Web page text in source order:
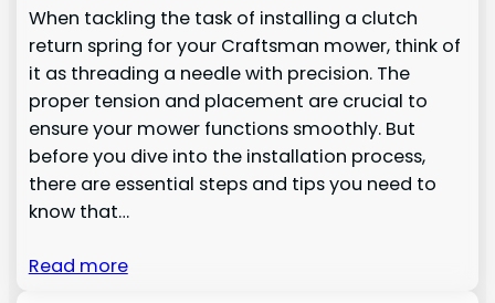
When tackling the task of installing a clutch
return spring for your Craftsman mower, think of
it as threading a needle with precision. The
proper tension and placement are crucial to
ensure your mower functions smoothly. But
before you dive into the installation process,
there are essential steps and tips you need to
know that…
Read more